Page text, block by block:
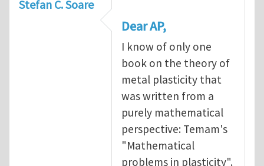
Stefan C. Soare
Dear AP,
I know of only one
book on the theory of
metal plasticity that
was written from a
purely mathematical
perspective: Temam's
"Mathematical
problems in plasticity".